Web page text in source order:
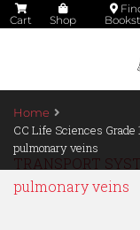
Cart Shop
Home
CC Life Sciences Grade
pulmonary veins
TRANSPORT
pulmonary veins